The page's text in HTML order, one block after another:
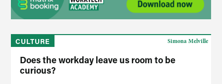
CULTURE
Does the workday leave us room to be
curious?
Simona Melville